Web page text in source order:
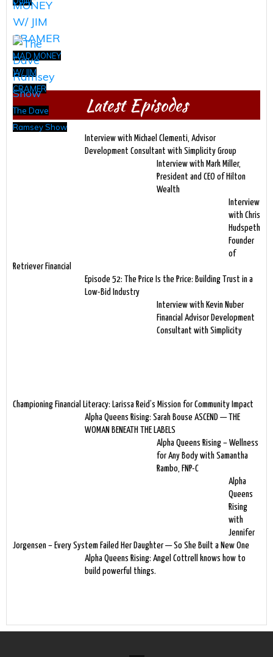
MAD MONEY
W/ JIM
CRAMER
The Dave
Ramsey Show
Latest Episodes
Interview with Michael Clementi, Advisor
Development Consultant with Simplicity Group
Interview with Mark Miller,
President and CEO of Hilton
Wealth
Interview
with Chris
Hudspeth
Founder
of
Retriever Financial
Episode 52: The Price Is the Price: Building Trust in a
Low-Bid Industry
Interview with Kevin Nuber
Financial Advisor Development
Consultant with Simplicity
Championing Financial Literacy: Larissa Reid’s Mission for Community Impact
Alpha Queens Rising: Sarah Bouse ASCEND — THE
WOMAN BENEATH THE LABELS
Alpha Queens Rising – Wellness
for Any Body with Samantha
Rambo, FNP-C
Alpha
Queens
Rising
with
Jennifer
Jorgensen – Every System Failed Her Daughter — So She Built a New One
Alpha Queens Rising: Angel Cottrell knows how to
build powerful things.